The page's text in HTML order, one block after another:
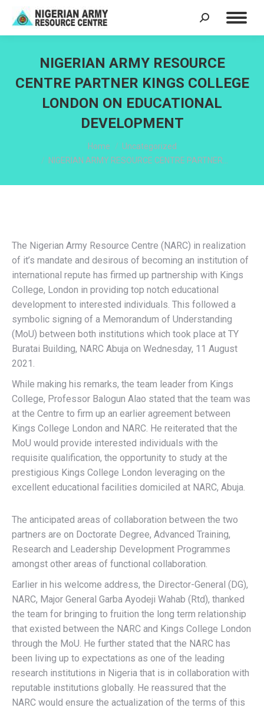
Search:
NIGERIAN ARMY RESOURCE
CENTRE PARTNER KINGS COLLEGE
LONDON ON EDUCATIONAL
DEVELOPMENT
Home
Uncategorized
NIGERIAN ARMY RESOURCE CENTRE PARTNER…
The Nigerian Army Resource Centre (NARC) in realization
of it’s mandate and desirous of becoming an institution of
international repute has firmed up partnership with Kings
College, London in providing top notch educational
development to interested individuals. This followed a
symbolic signing of a Memorandum of Understanding
(MoU) between both institutions which took place at TY
Buratai Building, NARC Abuja on Wednesday, 11 August
2021.
While making his remarks, the team leader from Kings
College, Professor Balogun Alao stated that the team was
at the Centre to firm up an earlier agreement between
Kings College London and NARC. He reiterated that the
MoU would provide interested individuals with the
requisite qualification, the opportunity to study at the
prestigious Kings College London leveraging on the
excellent educational facilities domiciled at NARC, Abuja.
The anticipated areas of collaboration between the two
partners are on Doctorate Degree, Advanced Training,
Research and Leadership Development Programmes
amongst other areas of functional collaboration.
Earlier in his welcome address, the Director-General (DG),
NARC, Major General Garba Ayodeji Wahab (Rtd), thanked
the team for bringing to fruition the long term relationship
that existed between the NARC and Kings College London
through the MoU. He further stated that the NARC has
been living up to expectations as one of the leading
research institutions in Nigeria that is in collaboration with
reputable institutions globally. He reassured that the
NARC would ensure the actualization of the terms of this